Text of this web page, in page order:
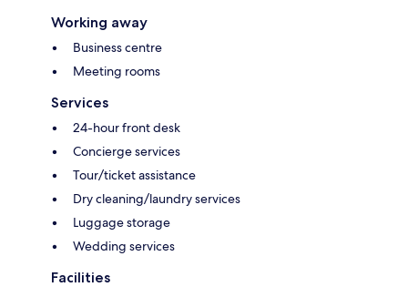
Working away
Business centre
Meeting rooms
Services
24-hour front desk
Concierge services
Tour/ticket assistance
Dry cleaning/laundry services
Luggage storage
Wedding services
Facilities